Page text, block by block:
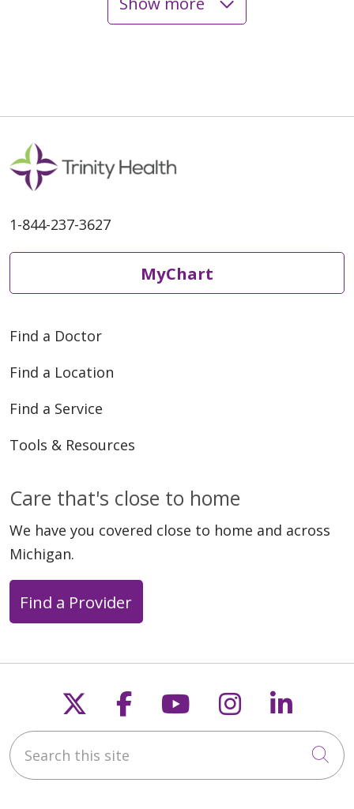
01/21/2025
08/05/2024
1-844-237-3627
MyChart
Find a Doctor
Find a Location
Find a Service
Tools & Resources
Care that's close to home
We have you covered close to home and across
Michigan.
Find a Provider
Follow us on X
Follow us on
Follow us on
Follow us
Search this site